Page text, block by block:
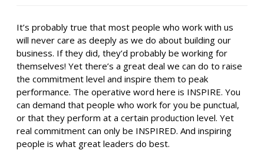
It’s probably true that most people who work with us
will never care as deeply as we do about building our
business. If they did, they’d probably be working for
themselves! Yet there’s a great deal we can do to raise
the commitment level and inspire them to peak
performance. The operative word here is INSPIRE. You
can demand that people who work for you be punctual,
or that they perform at a certain production level. Yet
real commitment can only be INSPIRED. And inspiring
people is what great leaders do best.